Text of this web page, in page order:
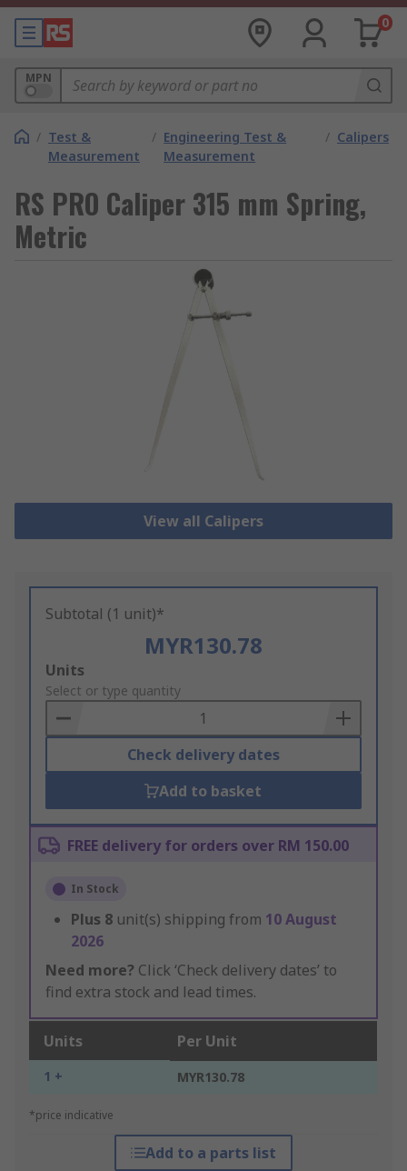
0
MPN
/ Test &
Measurement
/ Engineering Test &
Measurement
/ Calipers
RS PRO Caliper 315 mm Spring,
Metric
View all Calipers
Subtotal (1 unit)*
MYR130.78
Add
to
Basket
Units
Select or type quantity
Check delivery dates
Add to basket
FREE delivery for orders over RM 150.00
In Stock
Plus 8 unit(s) shipping from 10 August
2026
Need more? Click ‘Check delivery dates’ to
find extra stock and lead times.
Units Per Unit
1 + MYR130.78
*price indicative
Add to a parts list